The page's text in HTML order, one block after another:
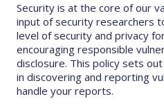
Get a
Security is at the core of our
input of security researchers
level of security and privacy
encouraging responsible
disclosure. This policy sets
in discovering and reporting
handle your reports.